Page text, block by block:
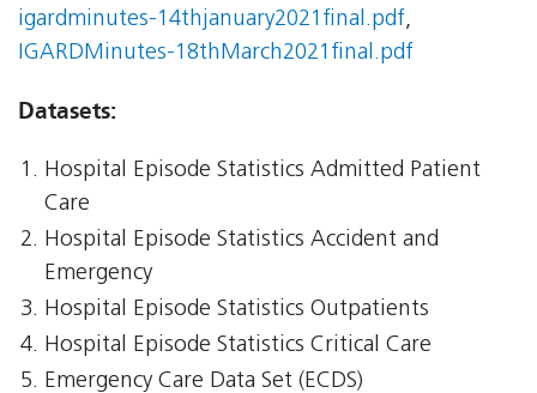
igardminutes-14thjanuary2021final.pdf,
IGARDMinutes-18thMarch2021final.pdf
Datasets:
Hospital Episode Statistics Admitted Patient
Care
Hospital Episode Statistics Accident and
Emergency
Hospital Episode Statistics Outpatients
Hospital Episode Statistics Critical Care
Emergency Care Data Set (ECDS)